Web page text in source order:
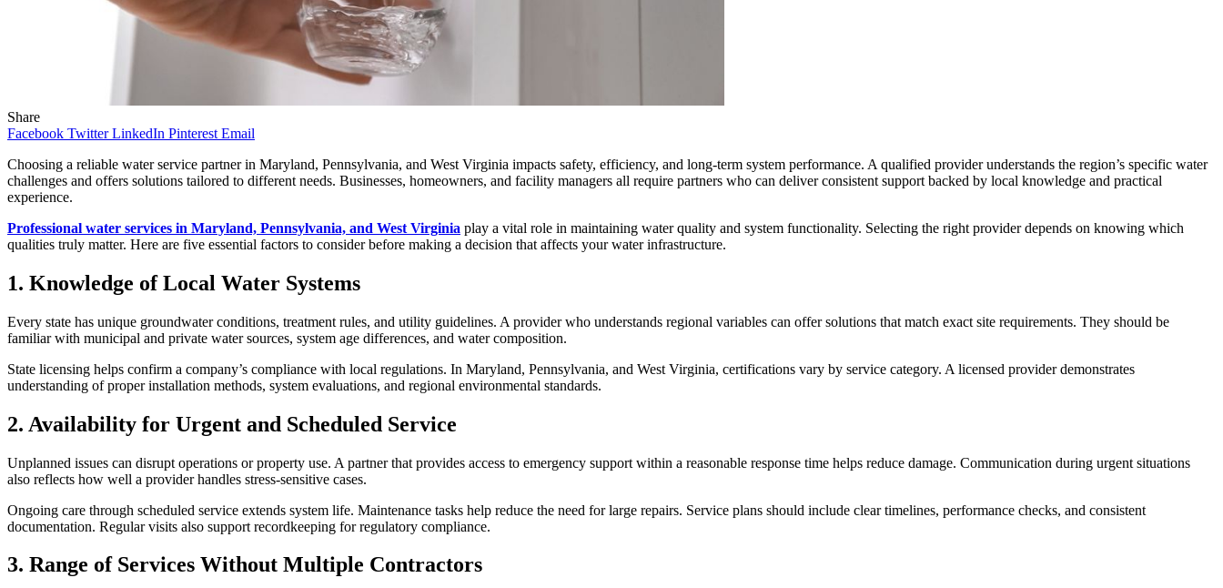
Share
Facebook Twitter LinkedIn Pinterest Email
Choosing a reliable water service partner in Maryland, Pennsylvania, and West Virginia impacts safety, efficiency, and long-term system performance. A qualified provider understands the region’s specific water
challenges and offers solutions tailored to different needs. Businesses, homeowners, and facility managers all require partners who can deliver consistent support backed by local knowledge and practical
experience.
Professional water services in Maryland, Pennsylvania, and West Virginia play a vital role in maintaining water quality and system functionality. Selecting the right provider depends on knowing which
qualities truly matter. Here are five essential factors to consider before making a decision that affects your water infrastructure.
1. Knowledge of Local Water Systems
Every state has unique groundwater conditions, treatment rules, and utility guidelines. A provider who understands regional variables can offer solutions that match exact site requirements. They should be
familiar with municipal and private water sources, system age differences, and water composition.
State licensing helps confirm a company’s compliance with local regulations. In Maryland, Pennsylvania, and West Virginia, certifications vary by service category. A licensed provider demonstrates
understanding of proper installation methods, system evaluations, and regional environmental standards.
2. Availability for Urgent and Scheduled Service
Unplanned issues can disrupt operations or property use. A partner that provides access to emergency support within a reasonable response time helps reduce damage. Communication during urgent situations
also reflects how well a provider handles stress-sensitive cases.
Ongoing care through scheduled service extends system life. Maintenance tasks help reduce the need for large repairs. Service plans should include clear timelines, performance checks, and consistent
documentation. Regular visits also support recordkeeping for regulatory compliance.
3. Range of Services Without Multiple Contractors